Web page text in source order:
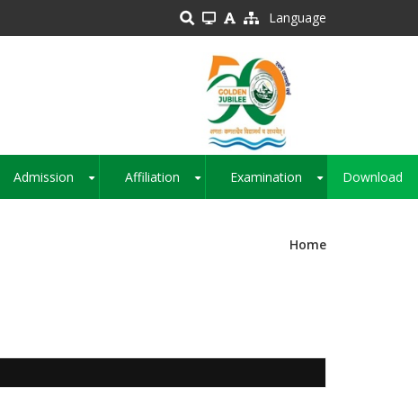
Language
Admission Affiliation Examination Download
Home